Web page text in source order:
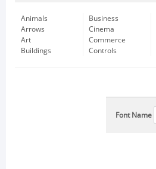
Animals
Arrows
Art
Buildings
Business
Cinema
Commerce
Controls
Font Name